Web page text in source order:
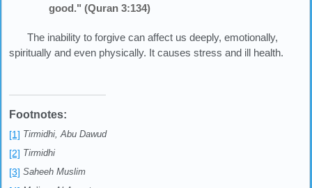
good." (Quran 3:134)
The inability to forgive can affect us deeply, emotionally,
spiritually and even physically. It causes stress and ill health.
Footnotes:
[1] Tirmidhi, Abu Dawud
[2] Tirmidhi
[3] Saheeh Muslim